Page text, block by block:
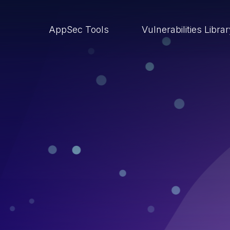
AppSec Tools Vulnerabilities